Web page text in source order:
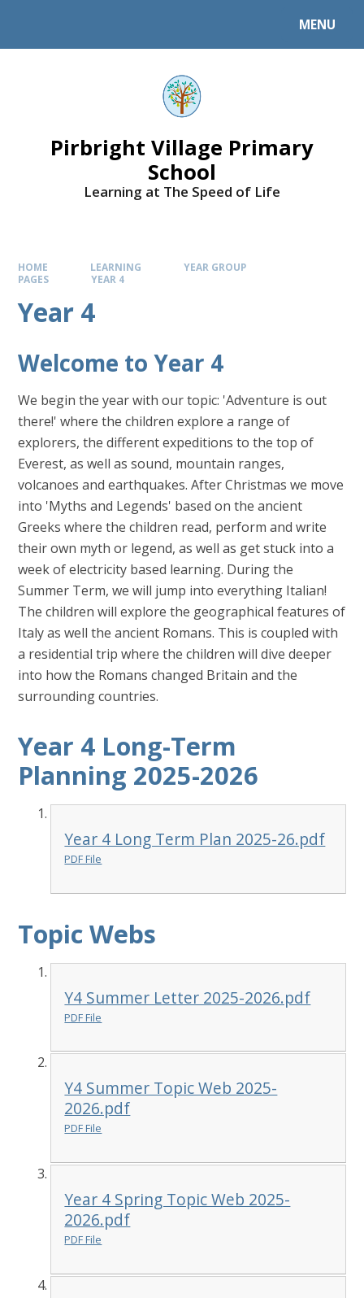
MENU
Pirbright Village Primary
School
Learning at The Speed of Life
HOME LEARNING
YEAR GROUP
PAGES
YEAR 4
Year 4
Welcome to Year 4
We begin the year with our topic: 'Adventure is out
there!' where the children explore a range of
explorers, the different expeditions to the top of
Everest, as well as sound, mountain ranges,
volcanoes and earthquakes. After Christmas we move
into 'Myths and Legends' based on the ancient
Greeks where the children read, perform and write
their own myth or legend, as well as get stuck into a
week of electricity based learning. During the
Summer Term, we will jump into everything Italian!
The children will explore the geographical features of
Italy as well the ancient Romans. This is coupled with
a residential trip where the children will dive deeper
into how the Romans changed Britain and the
surrounding countries.
Year 4 Long-Term
Planning 2025-2026
Year 4 Long Term Plan 2025-26.pdf
PDF File
Topic Webs
Y4 Summer Letter 2025-2026.pdf
PDF File
Y4 Summer Topic Web 2025-
2026.pdf
PDF File
Year 4 Spring Topic Web 2025-
2026.pdf
PDF File